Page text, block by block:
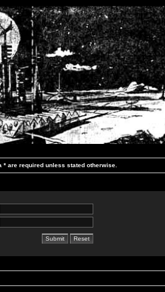
* are required unless stated otherwise.